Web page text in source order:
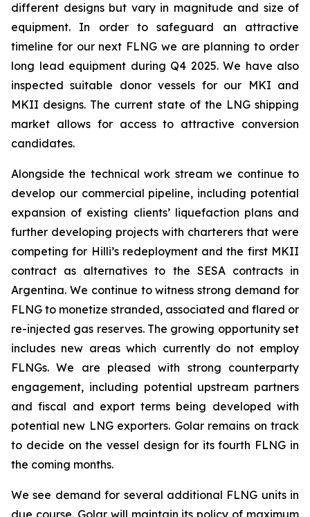
different designs but vary in magnitude and size of
equipment. In order to safeguard an attractive
timeline for our next FLNG we are planning to order
long lead equipment during Q4 2025. We have also
inspected suitable donor vessels for our MKI and
MKII designs. The current state of the LNG shipping
market allows for access to attractive conversion
candidates.
Alongside the technical work stream we continue to
develop our commercial pipeline, including potential
expansion of existing clients’ liquefaction plans and
further developing projects with charterers that were
competing for Hilli’s redeployment and the first MKII
contract as alternatives to the SESA contracts in
Argentina. We continue to witness strong demand for
FLNG to monetize stranded, associated and flared or
re-injected gas reserves. The growing opportunity set
includes new areas which currently do not employ
FLNGs. We are pleased with strong counterparty
engagement, including potential upstream partners
and fiscal and export terms being developed with
potential new LNG exporters. Golar remains on track
to decide on the vessel design for its fourth FLNG in
the coming months.
We see demand for several additional FLNG units in
due course. Golar will maintain its policy of maximum